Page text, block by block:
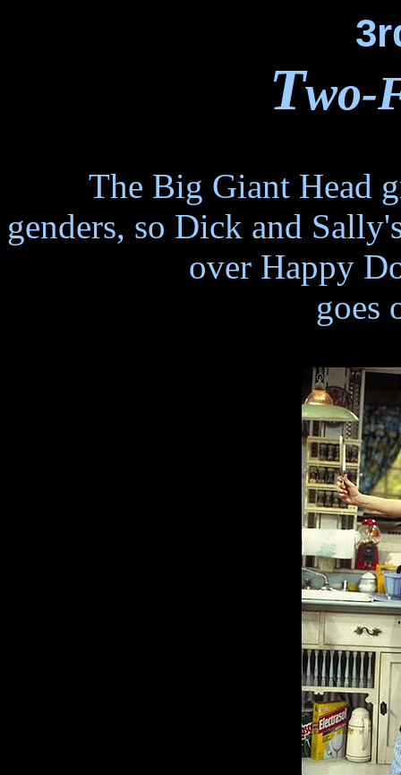
Two-
The Big Giant Head
genders, so Dick and
over Happy
goes